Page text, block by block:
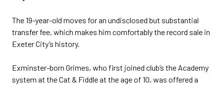
The 19-year-old moves for an undisclosed but substantial
transfer fee, which makes him comfortably the record sale in
Exeter City’s history.
Exminster-born Grimes, who first joined club’s the Academy
system at the Cat & Fiddle at the age of 10, was offered a